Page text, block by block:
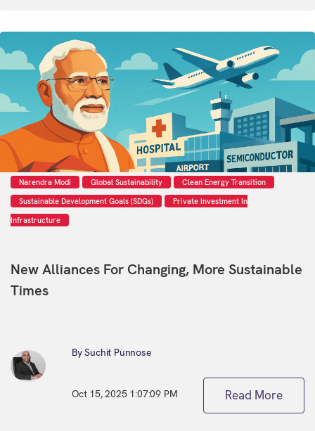
Narendra Modi Global Sustainability
Clean Energy Transition
Sustainable Development Goals (SDGs)
Private Investment In
Infrastructure
New Alliances For Changing, More Sustainable
Times
By Suchit Punnose
Oct 15, 2025 1:07:09 PM Read More